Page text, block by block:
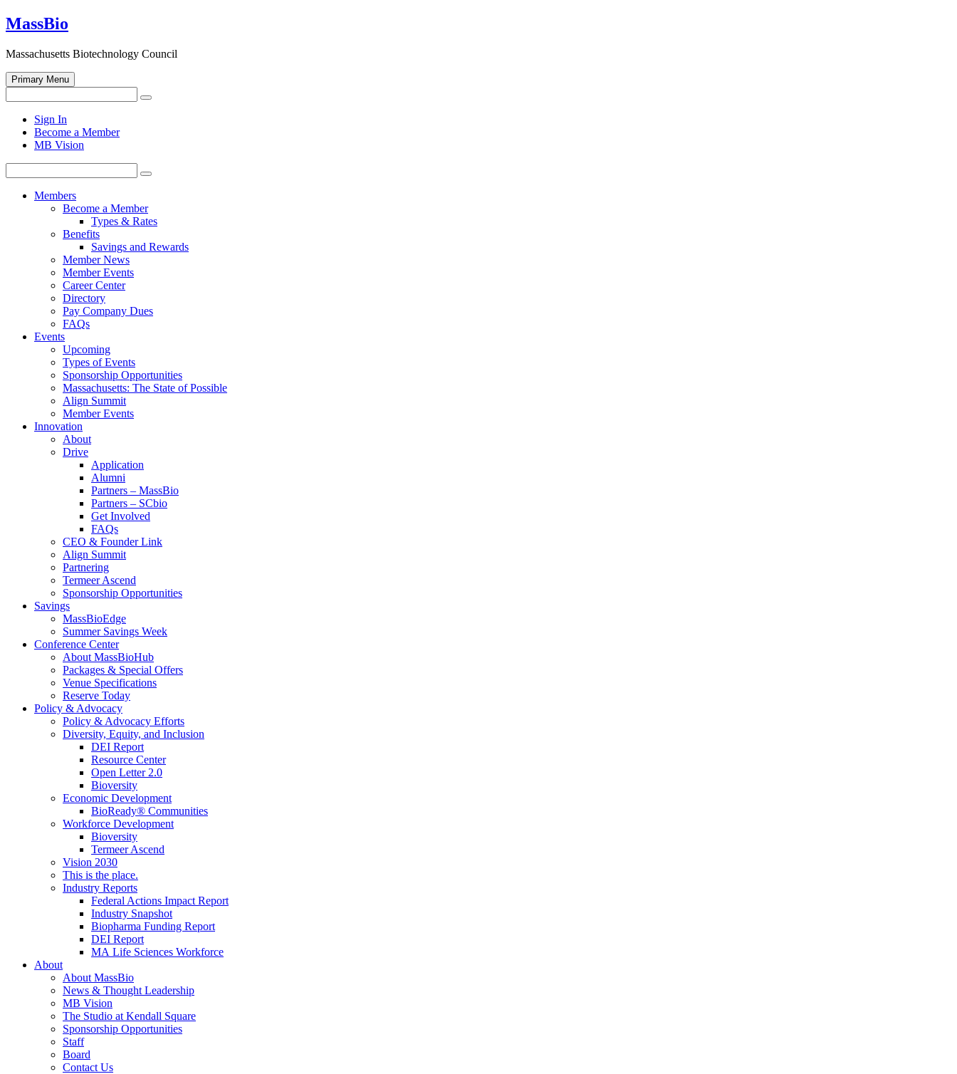
Skip
to
MassBio
Massachusetts Biotechnology Council
Primary Menu
for:
Search
search
form
Sign In
Become a Member
MB Vision
for:
Search
Members
Become a Member
Types & Rates
Benefits
Savings and Rewards
Member News
Member Events
Career Center
Directory
Pay Company Dues
FAQs
Events
Upcoming
Types of Events
Sponsorship Opportunities
Massachusetts: The State of Possible
Align Summit
Member Events
Innovation
About
Drive
Application
Alumni
Partners – MassBio
Partners – SCbio
Get Involved
FAQs
CEO & Founder Link
Align Summit
Partnering
Termeer Ascend
Sponsorship Opportunities
Savings
MassBioEdge
Summer Savings Week
Conference Center
About MassBioHub
Packages & Special Offers
Venue Specifications
Reserve Today
Policy & Advocacy
Policy & Advocacy Efforts
Diversity, Equity, and Inclusion
DEI Report
Resource Center
Open Letter 2.0
Bioversity
Economic Development
BioReady® Communities
Workforce Development
Bioversity
Termeer Ascend
Vision 2030
This is the place.
Industry Reports
Federal Actions Impact Report
Industry Snapshot
Biopharma Funding Report
DEI Report
MA Life Sciences Workforce
About
About MassBio
News & Thought Leadership
MB Vision
The Studio at Kendall Square
Sponsorship Opportunities
Staff
Board
Contact Us